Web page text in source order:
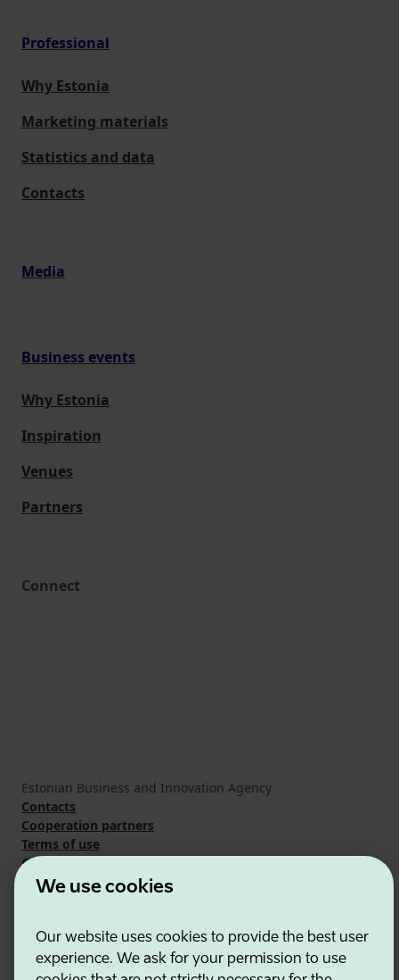
We use cookies
Our website uses cookies to provide the best user
experience. We ask for your permission to use
Professional
Why Estonia
Marketing materials
Statistics and data
Contacts
Media
Business events
Why Estonia
Inspiration
Venues
Partners
Connect
Estonian Business and Innovation Agency
Contacts
Cooperation partners
Terms of use
Cookie and privacy policy